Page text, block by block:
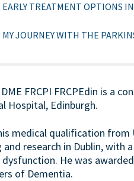
TREATMENT OPTIONS
JOURNEY WITH THE
FRCPI FRCPEdin is a
Hospital, Edinburgh.
medical qualification from
research in Dublin, with
He was
of Dementia.